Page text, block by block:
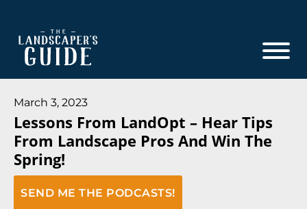
main
footer
The
Guide
The
Landscaper's
Guide
to
Modern
Sales
and
March 3, 2023
Lessons From LandOpt – Hear Tips
From Landscape Pros And Win The
Spring!
SEND ME THE PODCASTS!